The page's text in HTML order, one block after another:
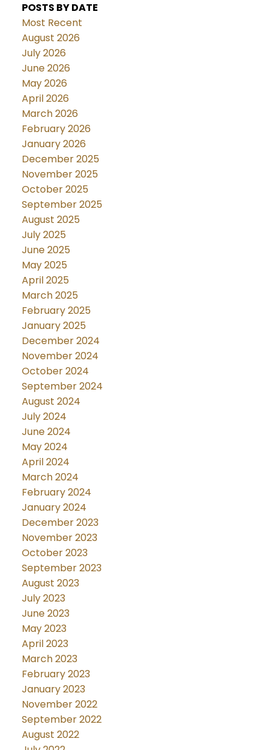
POSTS BY DATE
Most Recent
August 2026
July 2026
June 2026
May 2026
April 2026
March 2026
February 2026
January 2026
December 2025
November 2025
October 2025
September 2025
August 2025
July 2025
June 2025
May 2025
April 2025
March 2025
February 2025
January 2025
December 2024
November 2024
October 2024
September 2024
August 2024
July 2024
June 2024
May 2024
April 2024
March 2024
February 2024
January 2024
December 2023
November 2023
October 2023
September 2023
August 2023
July 2023
June 2023
May 2023
April 2023
March 2023
February 2023
January 2023
November 2022
September 2022
August 2022